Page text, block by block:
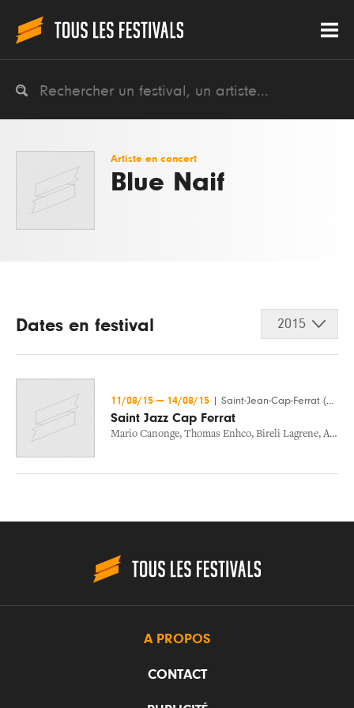
Artiste en concert
Blue Naif
Dates en festival 2015
11/08/15 — 14/08/15 Saint-Jean-Cap-Ferrat (06)
Saint Jazz Cap Ferrat
Mario Canonge, Thomas Enhco, Bireli Lagrene, Andre Ceccarelli
A PROPOS
CONTACT